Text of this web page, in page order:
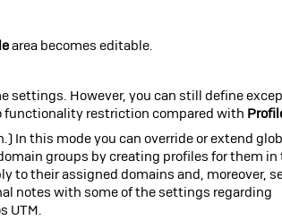
area becomes editable.
settings. However, you can still define
functionality restriction compared with
In this mode you can override or extend
groups by creating profiles for them in
to their assigned domains and, moreover,
notes with some of the settings regarding
UTM.